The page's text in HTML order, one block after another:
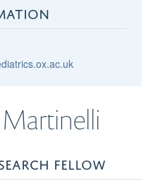
FELLOW